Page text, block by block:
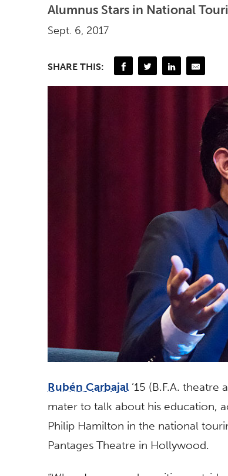
Alumnus Stars in National
Sept. 6, 2017
SHARE THIS:
Rubén Carbajal ’15 (B.F.A.
mater to talk about his education,
Philip Hamilton in the national
Pantages Theatre in Hollywood.